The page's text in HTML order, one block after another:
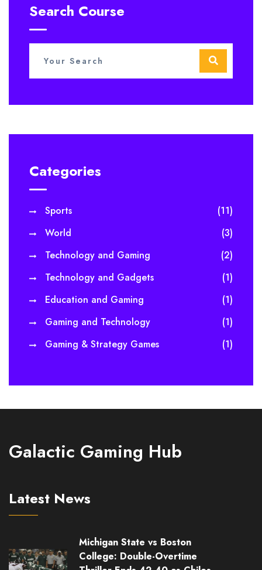
Search Course
Categories
Sports
(11)
World
(3)
Technology and Gaming
(2)
Technology and Gadgets
(1)
Education and Gaming
(1)
Gaming and Technology
(1)
Gaming & Strategy Games
(1)
Galactic Gaming Hub
Latest News
Michigan State vs Boston
College: Double-Overtime